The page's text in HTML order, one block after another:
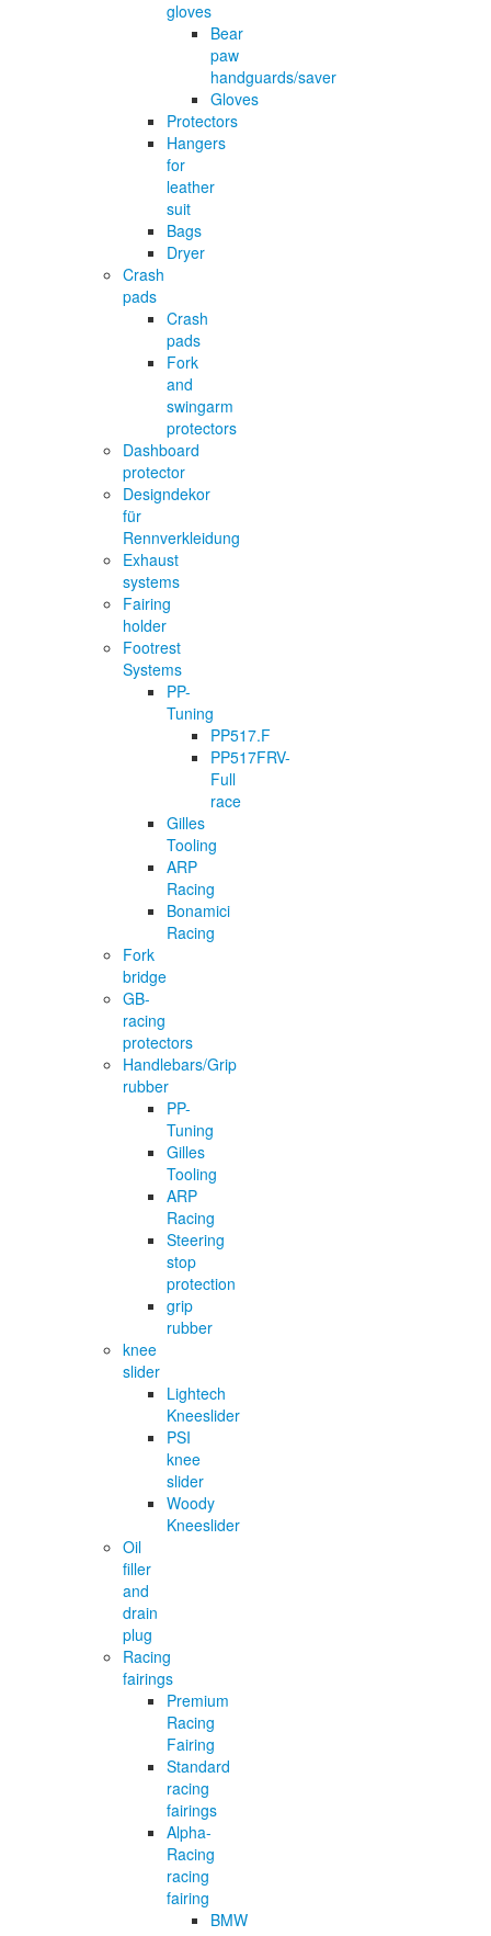
gloves
Bear
paw
handguards/saver
Gloves
Protectors
Hangers
for
leather
suit
Bags
Dryer
Crash
pads
Crash
pads
Fork
and
swingarm
protectors
Dashboard
protector
Designdekor
für
Rennverkleidung
Exhaust
systems
Fairing
holder
Footrest
Systems
PP-
Tuning
PP517.F
PP517FRV-
Full
race
Gilles
Tooling
ARP
Racing
Bonamici
Racing
Fork
bridge
GB-
racing
protectors
Handlebars/Grip
rubber
PP-
Tuning
Gilles
Tooling
ARP
Racing
Steering
stop
protection
grip
rubber
knee
slider
Lightech
Kneeslider
PSI
knee
slider
Woody
Kneeslider
Oil
filler
and
drain
plug
Racing
fairings
Premium
Racing
Fairing
Standard
racing
fairings
Alpha-
Racing
racing
fairing
BMW